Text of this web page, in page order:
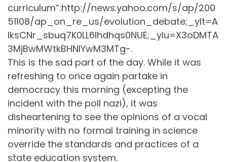
curriculum”:http://news.yahoo.com/s/ap/200
51108/ap_on_re_us/evolution_debate;_ylt=A
lksCNr_sbuq7K0LL6lhdhqs0NUE;_ylu=X3oDMTA
3MjBwMWtkBHNlYwM3MTg-.
This is the sad part of the day. While it was
refreshing to once again partake in
democracy this morning (excepting the
incident with the poll nazi), it was
disheartening to see the opinions of a vocal
minority with no formal training in science
override the standards and practices of a
state education system.